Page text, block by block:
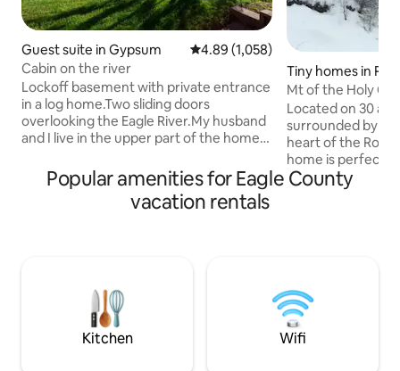
Guest suite in Gypsum 4.89 out of 5 average rating,
4.89 (1,058)
Cabin on the river
Lockoff basement with private entrance
in a log home.Two sliding doors
overlooking the Eagle River.My husband
and I live in the upper part of the home.
3rd or 4th person there is a $15.00
charge per person per day. It's set up for
4 guests Max. Gypsum is 4 miles from
horse riding and many other activities.
Tiny homes in
Mt of the Holy
Cross Inn
Located on 30
surrounded by
heart of the
home is perfectly
minutes of the
and the historic
about a 50 yard
patio with
Popular amenities for Eagle County
vacation rentals
Kitchen Wifi